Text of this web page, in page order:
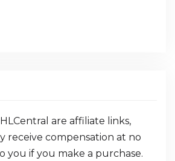
are affiliate links,
receive compensation at no
you if you make a purchase.